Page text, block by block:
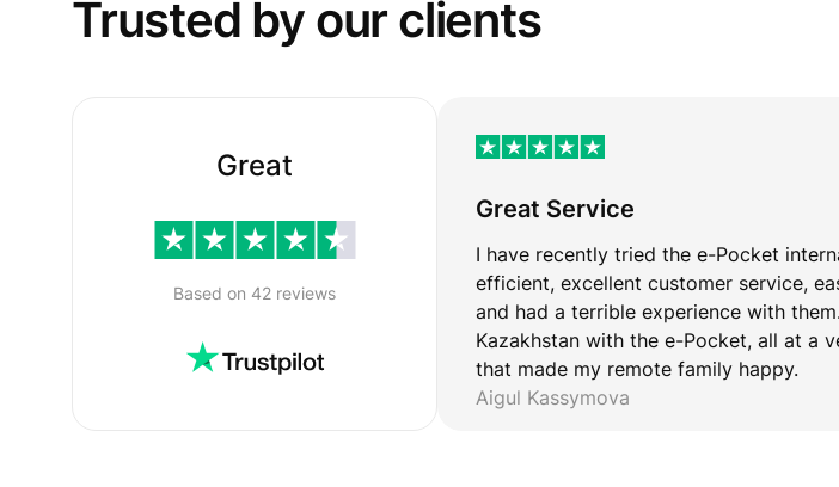
Trusted by our сlients
Great
Based on 42 reviews
Great Service
I have recently tried the e-Pocket
efficient, excellent customer service,
and had a terrible experience with
Kazakhstan with the e-Pocket, all at a
that made my remote family happy.
Aigul Kassymova